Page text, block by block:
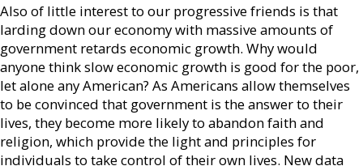
Also of little interest to our progressive friends is that
larding down our economy with massive amounts of
government retards economic growth. Why would
anyone think slow economic growth is good for the poor,
let alone any American? As Americans allow themselves
to be convinced that government is the answer to their
lives, they become more likely to abandon faith and
religion, which provide the light and principles for
individuals to take control of their own lives. New data